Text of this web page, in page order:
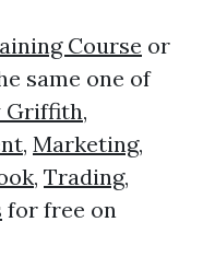
Course or
same one of
Griffith,
, Marketing,
, Trading,
for free on